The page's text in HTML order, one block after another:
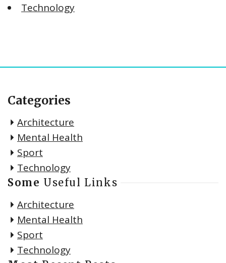
Technology
Categories
Architecture
Mental Health
Sport
Technology
Some Useful Links
Architecture
Mental Health
Sport
Technology